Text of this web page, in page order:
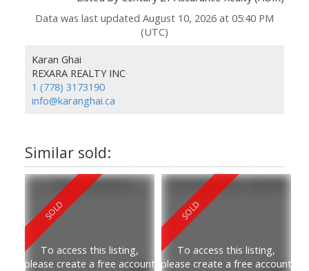
Data was last updated August 10, 2026 at 05:40 PM
(UTC)
Karan Ghai
REXARA REALTY INC
1 (778) 3173190
info@karanghai.ca
1593 Confidential
To access this listing,
please create a free account
105 20151 Fraser Highway
To access this listing,
please create a free account